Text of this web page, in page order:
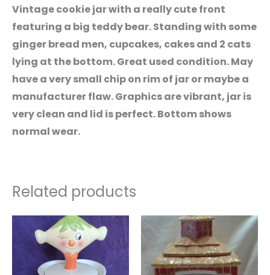
Vintage cookie jar with a really cute front
featuring a big teddy bear. Standing with some
ginger bread men, cupcakes, cakes and 2 cats
lying at the bottom. Great used condition. May
have a very small chip on rim of jar or maybe a
manufacturer flaw. Graphics are vibrant, jar is
very clean and lid is perfect. Bottom shows
normal wear.
Related products